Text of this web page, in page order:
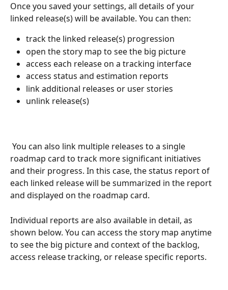
Once you saved your settings, all details of your
linked release(s) will be available. You can then:
track the linked release(s) progression
open the story map to see the big picture
access each release on a tracking interface
access status and estimation reports
link additional releases or user stories
unlink release(s)
roadmap card to track more significant initiatives
and their progress. In this case, the status report of
each linked release will be summarized in the report
and displayed on the roadmap card.
Individual reports are also available in detail, as
shown below. You can access the story map anytime
to see the big picture and context of the backlog,
access release tracking, or release specific reports.